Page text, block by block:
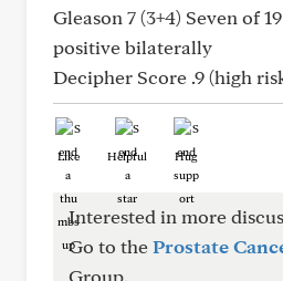
Gleason 7 (3+4) Seven of
positive bilaterally
Decipher Score .9 (high
Like Helpful Hug
Interested in more
Go to theProstate
Group.